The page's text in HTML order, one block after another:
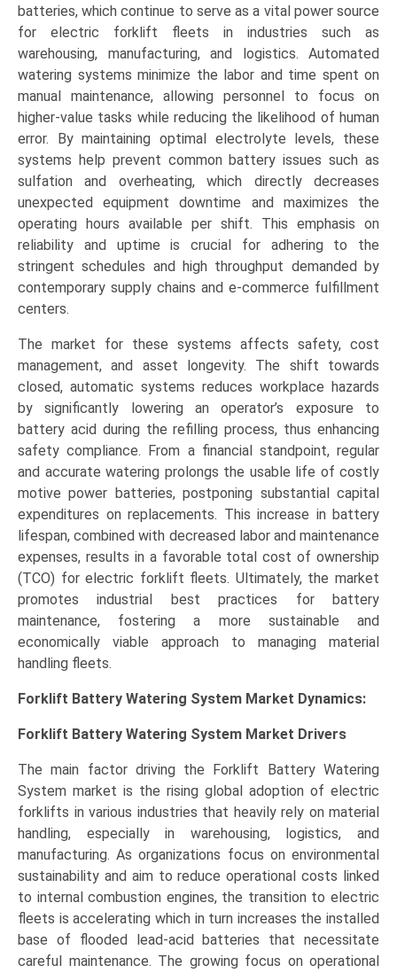
batteries, which continue to serve as a vital power source
for electric forklift fleets in industries such as
warehousing, manufacturing, and logistics. Automated
watering systems minimize the labor and time spent on
manual maintenance, allowing personnel to focus on
higher-value tasks while reducing the likelihood of human
error. By maintaining optimal electrolyte levels, these
systems help prevent common battery issues such as
sulfation and overheating, which directly decreases
unexpected equipment downtime and maximizes the
operating hours available per shift. This emphasis on
reliability and uptime is crucial for adhering to the
stringent schedules and high throughput demanded by
contemporary supply chains and e-commerce fulfillment
centers.
The market for these systems affects safety, cost
management, and asset longevity. The shift towards
closed, automatic systems reduces workplace hazards
by significantly lowering an operator’s exposure to
battery acid during the refilling process, thus enhancing
safety compliance. From a financial standpoint, regular
and accurate watering prolongs the usable life of costly
motive power batteries, postponing substantial capital
expenditures on replacements. This increase in battery
lifespan, combined with decreased labor and maintenance
expenses, results in a favorable total cost of ownership
(TCO) for electric forklift fleets. Ultimately, the market
promotes industrial best practices for battery
maintenance, fostering a more sustainable and
economically viable approach to managing material
handling fleets.
Forklift Battery Watering System Market Dynamics:
Forklift Battery Watering System Market Drivers
The main factor driving the Forklift Battery Watering
System market is the rising global adoption of electric
forklifts in various industries that heavily rely on material
handling, especially in warehousing, logistics, and
manufacturing. As organizations focus on environmental
sustainability and aim to reduce operational costs linked
to internal combustion engines, the transition to electric
fleets is accelerating which in turn increases the installed
base of flooded lead-acid batteries that necessitate
careful maintenance. The growing focus on operational